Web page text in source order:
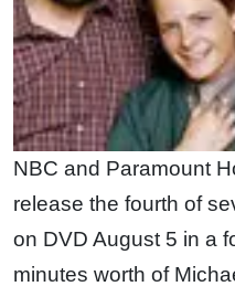
NBC and Paramount
release the fourth of
on DVD August 5 in a
minutes worth of